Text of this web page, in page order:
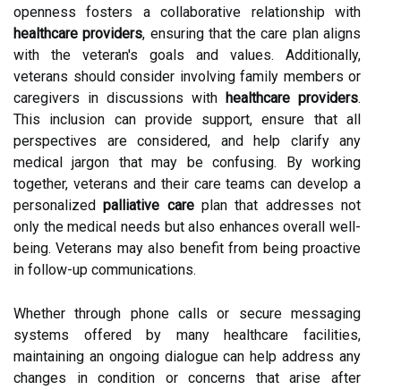
openness fosters a collaborative relationship with
healthcare providers, ensuring that the care plan aligns
with the veteran's goals and values. Additionally,
veterans should consider involving family members or
caregivers in discussions with healthcare providers.
This inclusion can provide support, ensure that all
perspectives are considered, and help clarify any
medical jargon that may be confusing. By working
together, veterans and their care teams can develop a
personalizedpalliative careplan that addresses not
only the medical needs but also enhances overall well-
being. Veterans may also benefit from being proactive
in follow-up communications.
Whether through phone calls or secure messaging
systems offered by many healthcare facilities,
maintaining an ongoing dialogue can help address any
changes in condition or concerns that arise after